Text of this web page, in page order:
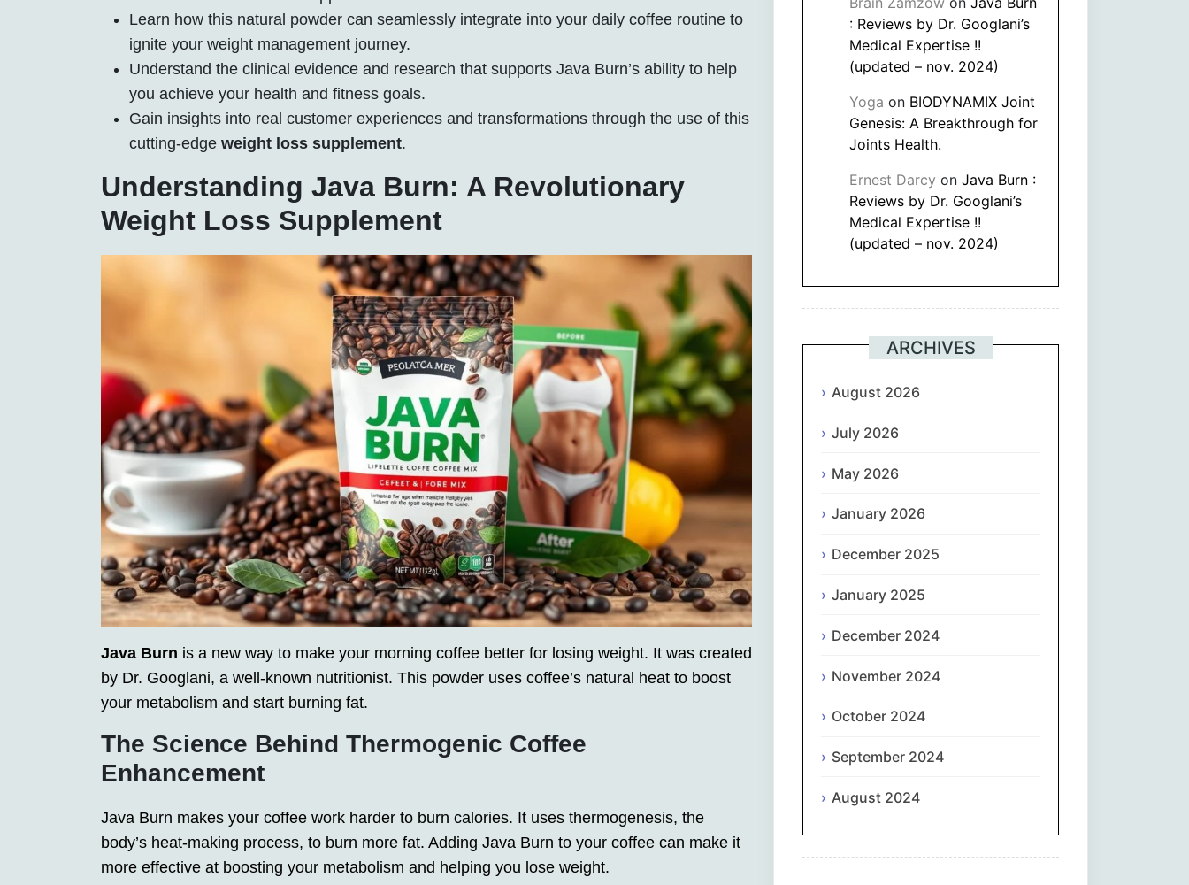
Learn how this natural powder can seamlessly integrate into your daily coffee routine to
ignite your weight management journey.
Understand the clinical evidence and research that supports Java Burn’s ability to help
you achieve your health and fitness goals.
Gain insights into real customer experiences and transformations through the use of this
cutting-edge weight loss supplement.
Understanding Java Burn: A Revolutionary
Weight Loss Supplement
Java Burn is a new way to make your morning coffee better for losing weight. It was created
by Dr. Googlani, a well-known nutritionist. This powder uses coffee’s natural heat to boost
your metabolism and start burning fat.
The Science Behind Thermogenic Coffee
Enhancement
Java Burn makes your coffee work harder to burn calories. It uses thermogenesis, the
body’s heat-making process, to burn more fat. Adding Java Burn to your coffee can make it
more effective at boosting your metabolism and helping you lose weight.
: Reviews by Dr. Googlani’s
Medical Expertise !!
(updated – nov. 2024)
Yoga on BIODYNAMIX Joint
Genesis: A Breakthrough for
Joints Health.
Ernest Darcy on Java Burn :
Reviews by Dr. Googlani’s
Medical Expertise !!
(updated – nov. 2024)
ARCHIVES
August 2026
July 2026
May 2026
January 2026
December 2025
January 2025
December 2024
November 2024
October 2024
September 2024
August 2024